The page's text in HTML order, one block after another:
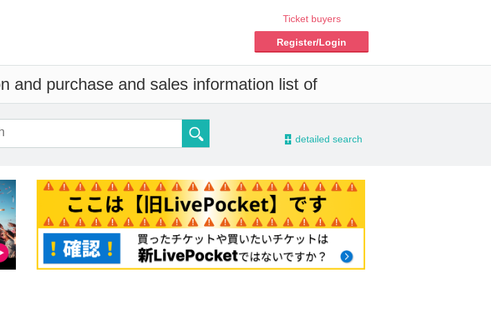
Ticket buyers
Register/Login
and purchase and sales information list of
- detailed search